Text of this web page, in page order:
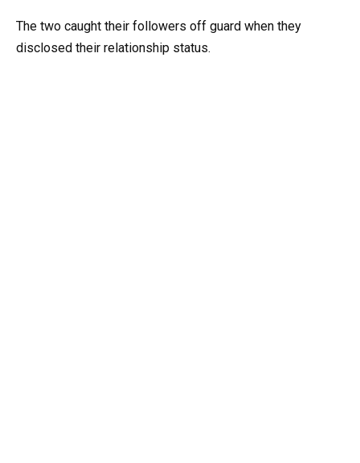
The two caught their followers off guard when they
disclosed their relationship status.